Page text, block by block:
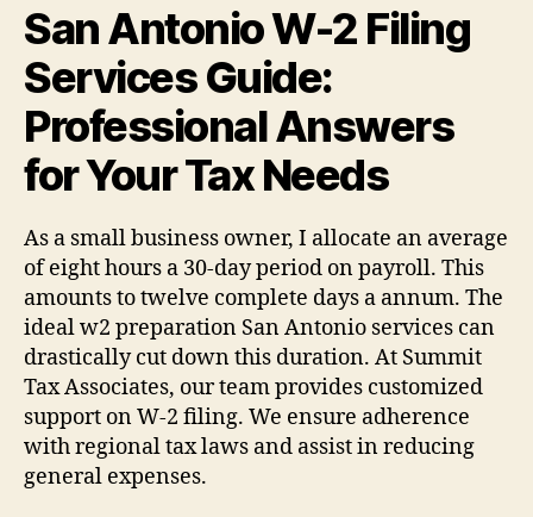
San Antonio W-2 Filing
Services Guide:
Professional Answers
for Your Tax Needs
As a small business owner, I allocate an average
of eight hours a 30-day period on payroll. This
amounts to twelve complete days a annum. The
ideal w2 preparation San Antonio services can
drastically cut down this duration. At Summit
Tax Associates, our team provides customized
support on W-2 filing. We ensure adherence
with regional tax laws and assist in reducing
general expenses.